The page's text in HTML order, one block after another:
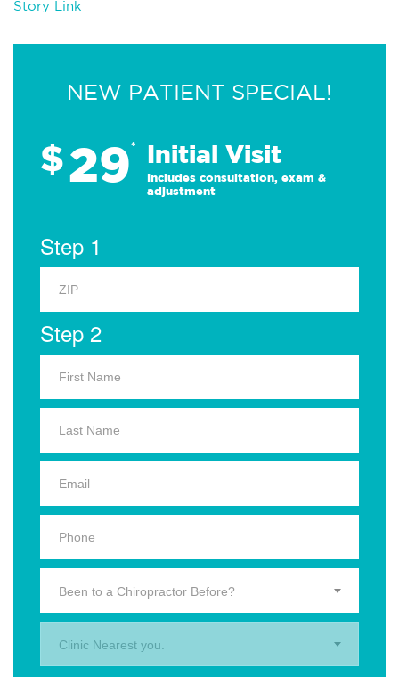
Story Link
NEW PATIENT SPECIAL!
$29* Initial Visit
Includes consultation, exam &
adjustment
Step 1
Step 2
Been to a Chiropractor Before?
Clinic Nearest you.